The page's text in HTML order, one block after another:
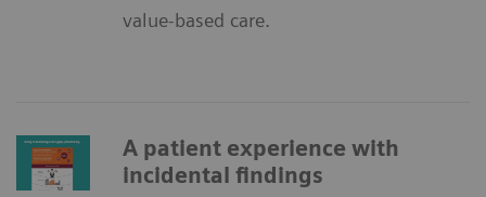
value-based care.
A patient experience with
incidental findings